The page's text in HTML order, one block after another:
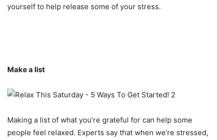
yourself to help release some of your stress.
Make a list
Making a list of what you’re grateful for can help some
people feel relaxed. Experts say that when we’re stressed,